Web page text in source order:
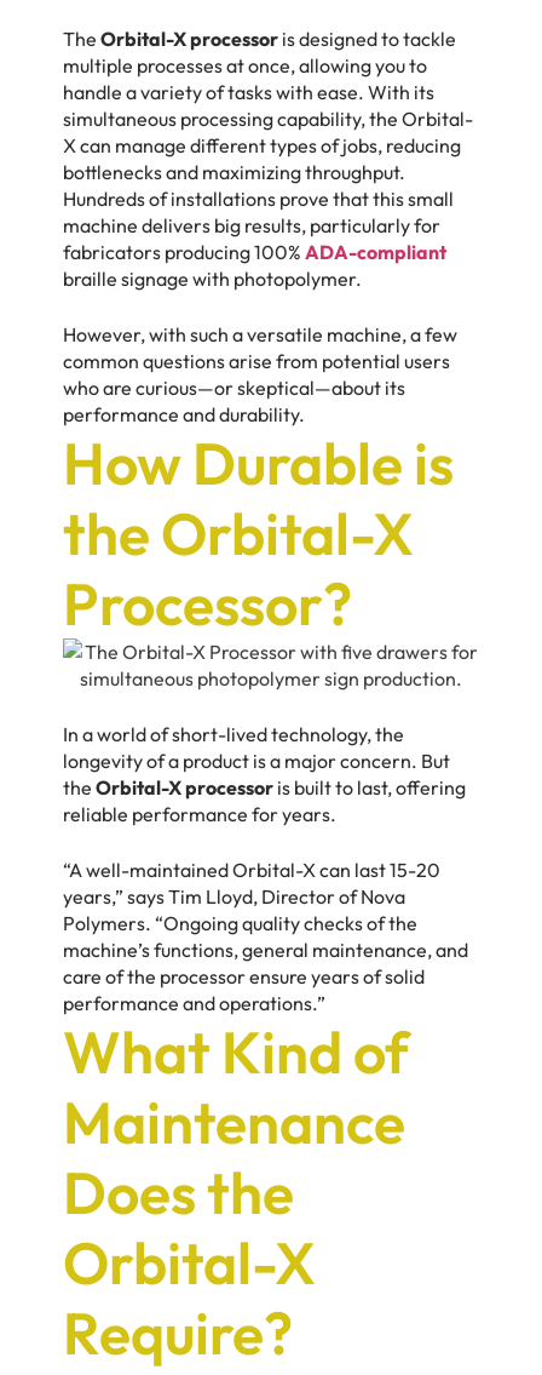
The Orbital-X processor is designed to tackle
multiple processes at once, allowing you to
handle a variety of tasks with ease. With its
simultaneous processing capability, the Orbital-
X can manage different types of jobs, reducing
bottlenecks and maximizing throughput.
Hundreds of installations prove that this small
machine delivers big results, particularly for
fabricators producing 100% ADA-compliant
braille signage with photopolymer.
However, with such a versatile machine, a few
common questions arise from potential users
who are curious—or skeptical—about its
performance and durability.
How Durable is
the Orbital-X
Processor?
In a world of short-lived technology, the
longevity of a product is a major concern. But
the Orbital-X processor is built to last, offering
reliable performance for years.
“A well-maintained Orbital-X can last 15-20
years,” saysTim Lloyd, Director of Nova
Polymers. “Ongoing quality checks of the
machine’s functions, general maintenance, and
care of the processor ensure years of solid
performance and operations.”
What Kind of
Maintenance
Does the
Orbital-X
Require?